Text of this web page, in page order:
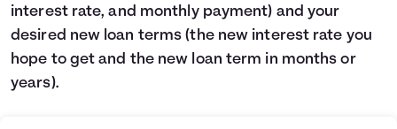
interest rate, and monthly payment) and your
desired new loan terms (the new interest rate you
hope to get and the new loan term in months or
years).